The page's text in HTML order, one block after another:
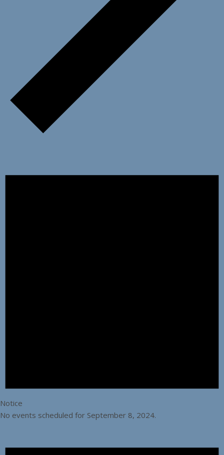
Notice
No events scheduled for September 8, 2024.